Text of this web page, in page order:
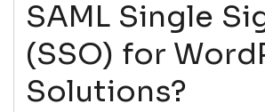
SAML Single
(SSO) for
Solutions?